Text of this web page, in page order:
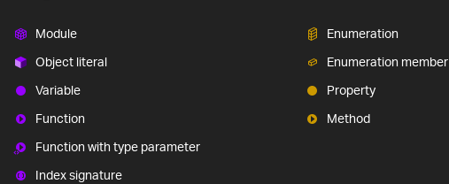
Module
Object literal
Variable
Function
Function with type parameter
Index signature
Enumeration
Enumeration member
Property
Method